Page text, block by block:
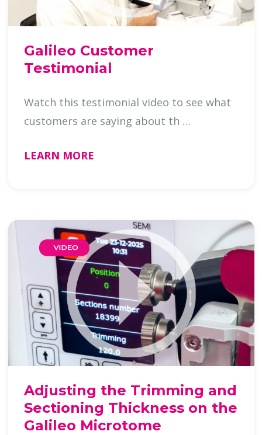
Galileo Customer
Testimonial
Watch this testimonial video to see what
customers are saying about th …
LEARN MORE
Adjusting the Trimming and
Sectioning Thickness on the
Galileo Microtome